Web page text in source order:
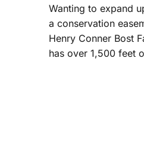
Wanting to expand
a conservation
Henry Conner Bost
has over 1,500 feet